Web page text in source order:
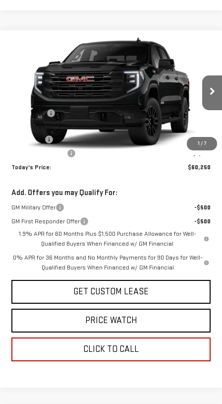
1 / 7
GMC SIERRA 1500ELEVATION
3GTUUCED1TG310449Stock:29243GModel:TK10543
In Stock Ext. Int.
WINDOW STICKER
$60,250
TODAY'S PRICE
Less
Sun Savings:
-$3,000
Internet Price:
$64,500
Bonus Cash
-$2,500
-$1,750
Today's Price:
$60,250
Add. Offers you may Qualify For:
GM Military Offer
-$500
GM First Responder Offer
-$500
1.9% APR for 60 Months Plus $1,500 Purchase Allowance for Well-
Qualified Buyers When Financed w/ GM Financial
0% APR for 36 Months and No Monthly Payments for 90 Days for Well-
Qualified Buyers When Financed w/ GM Financial
GET CUSTOM LEASE
PRICE WATCH
CLICK TO CALL